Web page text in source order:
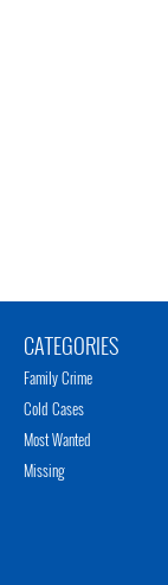
CATEGORIES
Family Crime
Cold Cases
Most Wanted
Missing